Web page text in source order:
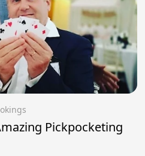
Pickpocketing